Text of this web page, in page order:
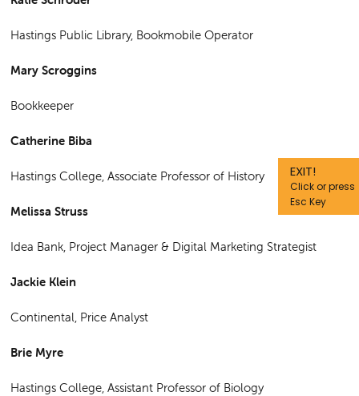
Hastings Public Library, Bookmobile Operator
Mary Scroggins
Bookkeeper
Catherine Biba
Hastings College, Associate Professor of History
Melissa Struss
Idea Bank, Project Manager & Digital Marketing Strategist
Jackie Klein
Continental, Price Analyst
Brie Myre
Hastings College, Assistant Professor of Biology
EXIT!
Click or press
Esc Key